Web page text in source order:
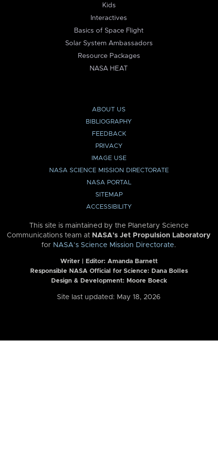
Kids
Interactives
Basics of Space Flight
Solar System Ambassadors
Resource Packages
NASA HEAT
ABOUT US
BIBLIOGRAPHY
FEEDBACK
PRIVACY
IMAGE USE
NASA SCIENCE MISSION DIRECTORATE
NASA PORTAL
SITEMAP
ACCESSIBILITY
This site is maintained by the Planetary Science
Communications team at NASA’s Jet Propulsion Laboratory
for NASA’s Science Mission Directorate.
Writer | Editor: Amanda Barnett
Responsible NASA Official for Science: Dana Bolles
Design & Development: Moore Boeck
Site last updated: May 18, 2026